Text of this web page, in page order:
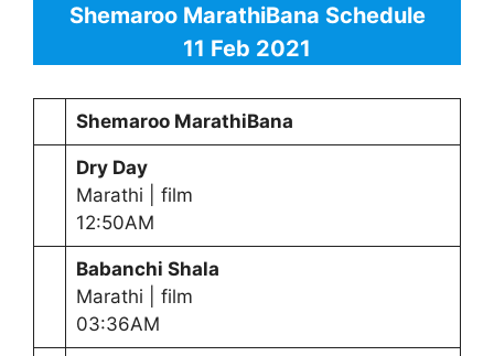
Shemaroo MarathiBana Schedule
11 Feb 2021
Shemaroo MarathiBana
Dry Day
Marathi | film
12:50AM
Babanchi Shala
Marathi | film
03:36AM